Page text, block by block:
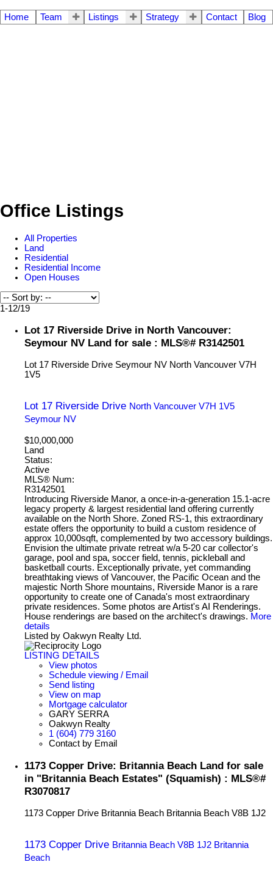
Home Team Listings Strategy Contact Blog
Office Listings
All Properties
Land
Residential
Residential Income
Open Houses
1-12/19
Lot 17 Riverside Drive in North Vancouver:
Seymour NV Land for sale : MLS®# R3142501
Lot 17 Riverside Drive Seymour NV North Vancouver V7H
1V5
Lot 17 Riverside Drive North Vancouver V7H 1V5
Seymour NV
$10,000,000
Land
Status:
Active
MLS® Num:
R3142501
Introducing Riverside Manor, a once-in-a-generation 15.1-acre
legacy property & largest residential land offering currently
available on the North Shore. Zoned RS-1, this extraordinary
estate offers the opportunity to build a custom residence of
approx 10,000sqft, complemented by two accessory buildings.
Envision the ultimate private retreat w/a 5-20 car collector's
garage, pool and spa, soccer field, tennis, pickleball and
basketball courts. Exceptionally private, yet commanding
breathtaking views of Vancouver, the Pacific Ocean and the
majestic North Shore mountains, Riverside Manor is a rare
opportunity to create one of Canada's most extraordinary
private residences. Some photos are Artist's AI Renderings.
House renderings are based on the architect's drawings. More
details
Listed by Oakwyn Realty Ltd.
LISTING DETAILS
View photos
Schedule viewing / Email
Send listing
View on map
Mortgage calculator
GARY SERRA
Oakwyn Realty
1 (604) 779 3160
Contact by Email
1173 Copper Drive: Britannia Beach Land for sale
in "Britannia Beach Estates" (Squamish) : MLS®#
R3070817
1173 Copper Drive Britannia Beach Britannia Beach V8B 1J2
1173 Copper Drive Britannia Beach V8B 1J2 Britannia
Beach